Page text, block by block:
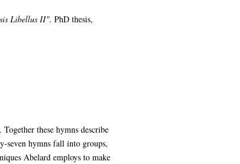
Libellus II". PhD thesis,
these hymns describe
seven hymns fall into groups,
Abelard employs to make